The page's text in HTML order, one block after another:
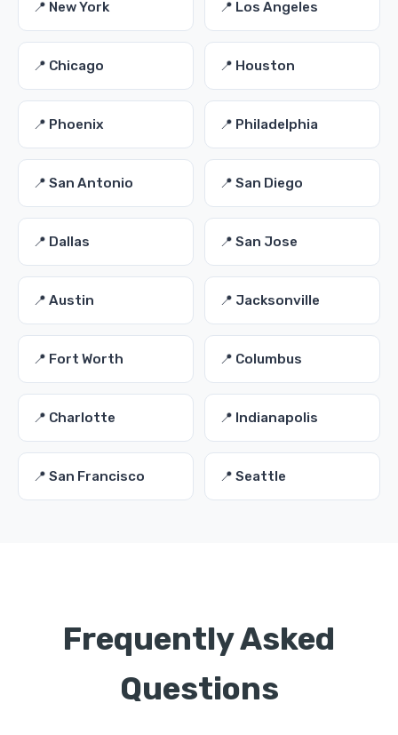
📍 New York 📍 Los Angeles
📍 Chicago 📍 Houston
📍 Phoenix 📍 Philadelphia
📍 San Antonio 📍 San Diego
📍 Dallas 📍 San Jose
📍 Austin 📍 Jacksonville
📍 Fort Worth 📍 Columbus
📍 Charlotte 📍 Indianapolis
📍 San Francisco 📍 Seattle
Frequently Asked
Questions